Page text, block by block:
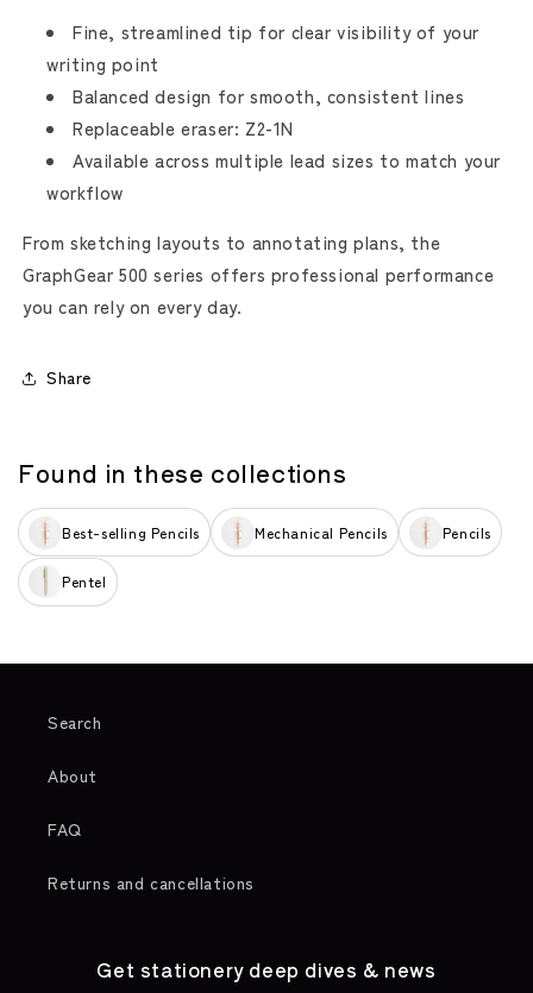
Fine, streamlined tip for clear visibility of your
writing point
Balanced design for smooth, consistent lines
Replaceable eraser: Z2-1N
Available across multiple lead sizes to match your
workflow
From sketching layouts to annotating plans, the
GraphGear 500 series offers professional performance
you can rely on every day.
Share
Found in these collections
Best-selling Pencils Mechanical Pencils Pencils
Pentel
Search
About
FAQ
Returns and cancellations
Get stationery deep dives & news